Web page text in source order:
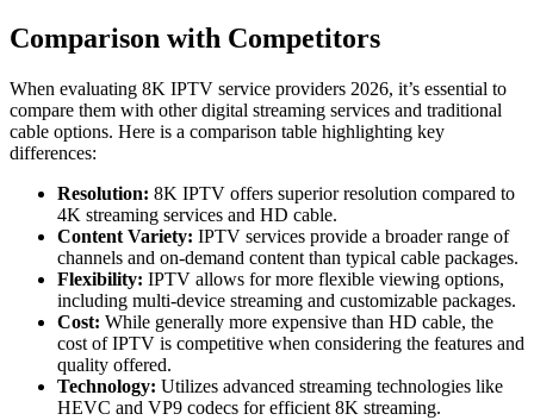
Comparison with Competitors
When evaluating 8K IPTV service providers 2026, it’s essential to
compare them with other digital streaming services and traditional
cable options. Here is a comparison table highlighting key
differences:
Resolution: 8K IPTV offers superior resolution compared to
4K streaming services and HD cable.
Content Variety: IPTV services provide a broader range of
channels and on-demand content than typical cable packages.
Flexibility: IPTV allows for more flexible viewing options,
including multi-device streaming and customizable packages.
Cost: While generally more expensive than HD cable, the
cost of IPTV is competitive when considering the features and
quality offered.
Technology: Utilizes advanced streaming technologies like
HEVC and VP9 codecs for efficient 8K streaming.